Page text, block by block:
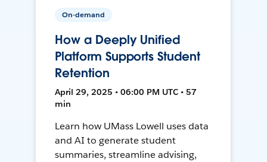
On-demand
How a Deeply Unified
Platform Supports Student
Retention
April 29, 2025 • 06:00 PM UTC • 57
min
Learn how UMass Lowell uses data
and AI to generate student
summaries, streamline advising,